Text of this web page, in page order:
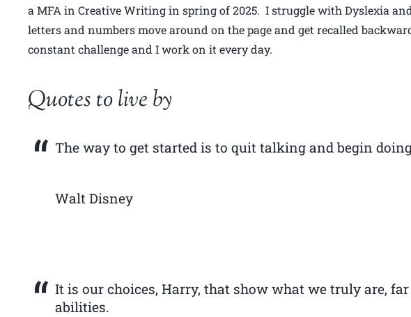
a MFA in Creative Writing in spring of 2025. I struggle with Dyslexia
letters and numbers move around on the page and get recalled
constant challenge and I work on it every day.
Quotes to live by
The way to get started is to quit talking and begin
Walt Disney
It is our choices, Harry, that show what we truly are,
abilities.